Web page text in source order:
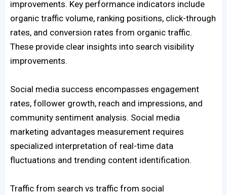
improvements. Key performance indicators include
organic traffic volume, ranking positions, click-through
rates, and conversion rates from organic traffic.
These provide clear insights into search visibility
improvements.
Social media success encompasses engagement
rates, follower growth, reach and impressions, and
community sentiment analysis. Social media
marketing advantages measurement requires
specialized interpretation of real-time data
fluctuations and trending content identification.
Traffic from search vs traffic from social